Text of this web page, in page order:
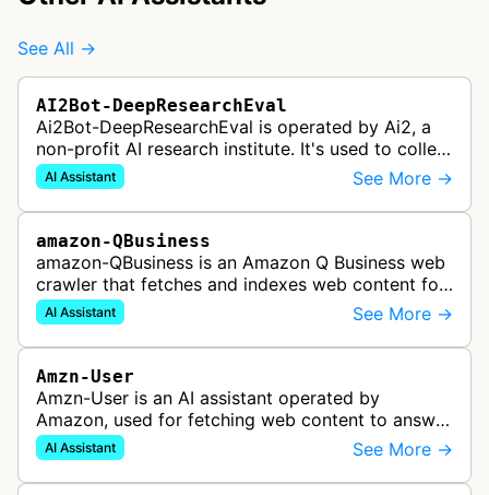
See All →
AI2Bot-DeepResearchEval
Ai2Bot-DeepResearchEval is operated by Ai2, a
non-profit AI research institute. It's used to collect
and scan resources used in deep research queries
performed by Ai2's o…
AI Assistant See More →
amazon-QBusiness
amazon-QBusiness is an Amazon Q Business web
crawler that fetches and indexes web content for
Amazon Q Business applications.
AI Assistant See More →
Amzn-User
Amzn-User is an AI assistant operated by
Amazon, used for fetching web content to answer
user queries through Alexa and other Amazon AI
services.
AI Assistant See More →